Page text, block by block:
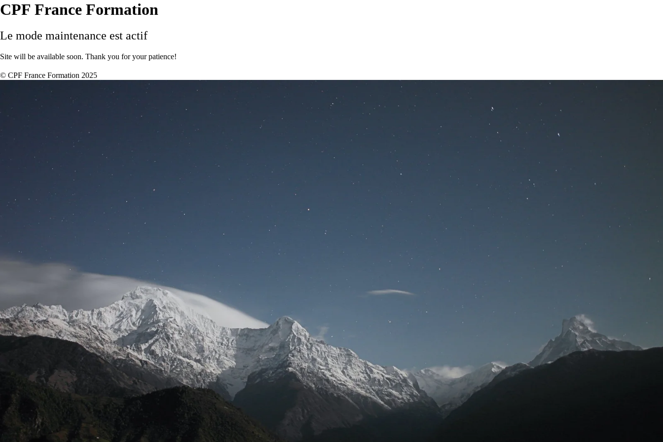
CPF France Formation
Le mode maintenance est actif
Site will be available soon. Thank you for your patience!
© CPF France Formation 2025